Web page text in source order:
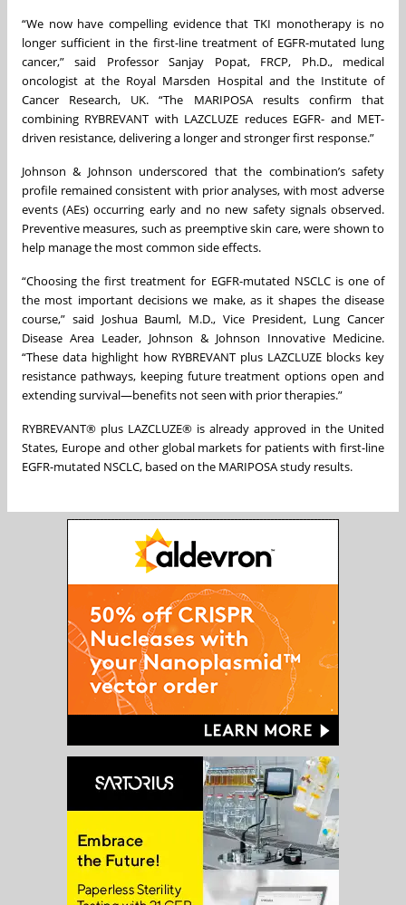
“We now have compelling evidence that TKI monotherapy is no
longer sufficient in the first-line treatment of EGFR-mutated lung
cancer,” said Professor Sanjay Popat, FRCP, Ph.D., medical
oncologist at the Royal Marsden Hospital and the Institute of
Cancer Research, UK. “The MARIPOSA results confirm that
combining RYBREVANT with LAZCLUZE reduces EGFR- and MET-
driven resistance, delivering a longer and stronger first response.”
Johnson & Johnson underscored that the combination’s safety
profile remained consistent with prior analyses, with most adverse
events (AEs) occurring early and no new safety signals observed.
Preventive measures, such as preemptive skin care, were shown to
help manage the most common side effects.
“Choosing the first treatment for EGFR-mutated NSCLC is one of
the most important decisions we make, as it shapes the disease
course,” said Joshua Bauml, M.D., Vice President, Lung Cancer
Disease Area Leader, Johnson & Johnson Innovative Medicine.
“These data highlight how RYBREVANT plus LAZCLUZE blocks key
resistance pathways, keeping future treatment options open and
extending survival—benefits not seen with prior therapies.”
RYBREVANT® plus LAZCLUZE® is already approved in the United
States, Europe and other global markets for patients with first-line
EGFR-mutated NSCLC, based on the MARIPOSA study results.